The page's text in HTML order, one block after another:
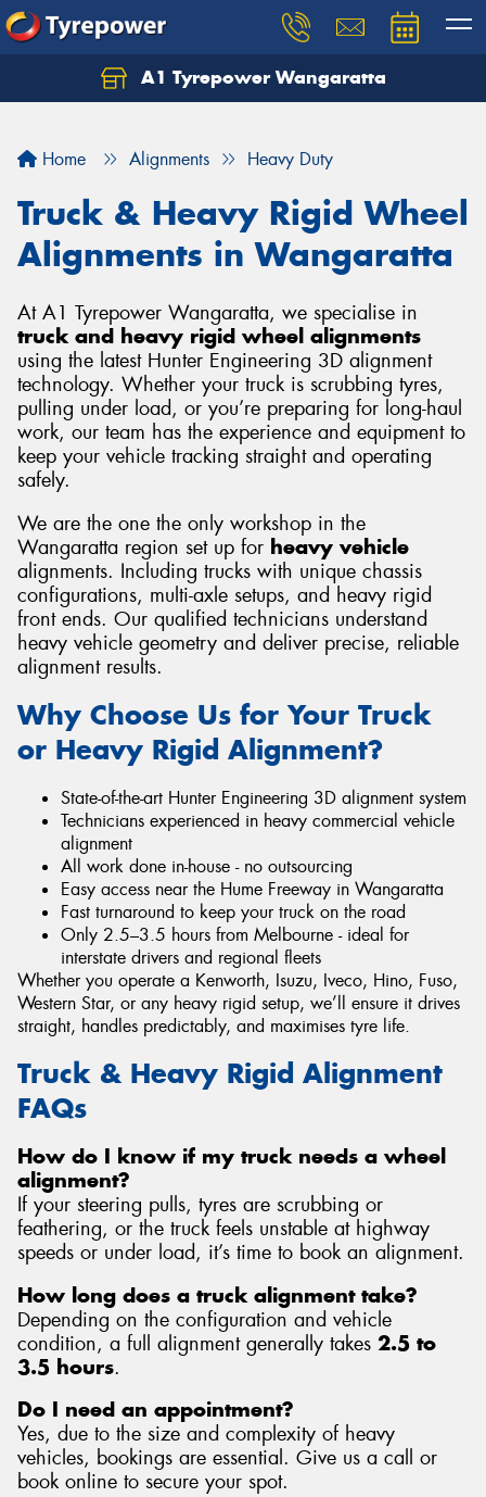
A1 Tyrepower Wangaratta
Home Alignments Heavy Duty
Truck & Heavy Rigid Wheel
Alignments in Wangaratta
At A1 Tyrepower Wangaratta, we specialise in
truck and heavy rigid wheel alignments
using the latest Hunter Engineering 3D alignment
technology. Whether your truck is scrubbing tyres,
pulling under load, or you’re preparing for long-haul
work, our team has the experience and equipment to
keep your vehicle tracking straight and operating
safely.
We are the one the only workshop in the
Wangaratta region set up for heavy vehicle
alignments. Including trucks with unique chassis
configurations, multi-axle setups, and heavy rigid
front ends. Our qualified technicians understand
heavy vehicle geometry and deliver precise, reliable
alignment results.
Why Choose Us for Your Truck
or Heavy Rigid Alignment?
State-of-the-art Hunter Engineering 3D alignment system
Technicians experienced in heavy commercial vehicle
alignment
All work done in-house - no outsourcing
Easy access near the Hume Freeway in Wangaratta
Fast turnaround to keep your truck on the road
Only 2.5–3.5 hours from Melbourne - ideal for
interstate drivers and regional fleets
Whether you operate a Kenworth, Isuzu, Iveco, Hino, Fuso,
Western Star, or any heavy rigid setup, we’ll ensure it drives
straight, handles predictably, and maximises tyre life.
Truck & Heavy Rigid Alignment
FAQs
How do I know if my truck needs a wheel
alignment?
If your steering pulls, tyres are scrubbing or
feathering, or the truck feels unstable at highway
speeds or under load, it’s time to book an alignment.
How long does a truck alignment take?
Depending on the configuration and vehicle
condition, a full alignment generally takes 2.5 to
3.5 hours.
Do I need an appointment?
Yes, due to the size and complexity of heavy
vehicles, bookings are essential. Give us a call or
book online to secure your spot.
Let us know what you need, and our team will
Your details
Send